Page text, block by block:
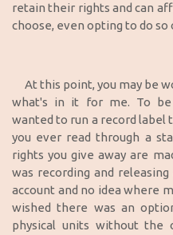
retain their rights and can
choose, even opting to do so
At this point, you may be
what's in it for me. To be
wanted to run a record label
you ever read through a
rights you give away are
was recording and
account and no idea where
wished there was an
physical units without the